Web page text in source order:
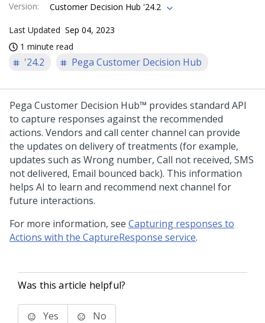
Version: Customer Decision Hub '24.2
Last Updated Sep 04, 2023
1 minute read
'24.2 Pega Customer Decision Hub
Pega Customer Decision Hub™ provides standard API
to capture responses against the recommended
actions. Vendors and call center channel can provide
the updates on delivery of treatments (for example,
updates such as Wrong number, Call not received, SMS
not delivered, Email bounced back). This information
helps AI to learn and recommend next channel for
future interactions.
For more information, see Capturing responses to
Actions with the CaptureResponse service.
Was this article helpful?
Yes No